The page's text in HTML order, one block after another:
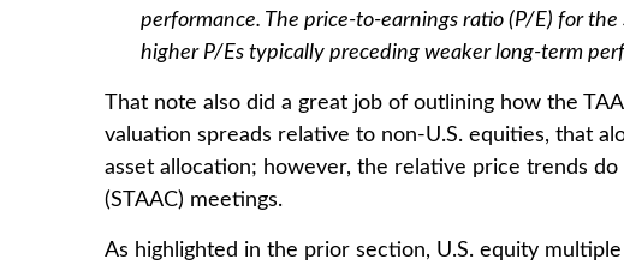
performance. The price-to-earnings ratio (P/E) for
higher P/Es typically preceding weaker long-term
That note also did a great job of outlining how the
valuation spreads relative to non-U.S. equities, that
asset allocation; however, the relative price trends
(STAAC) meetings.
As highlighted in the prior section, U.S. equity